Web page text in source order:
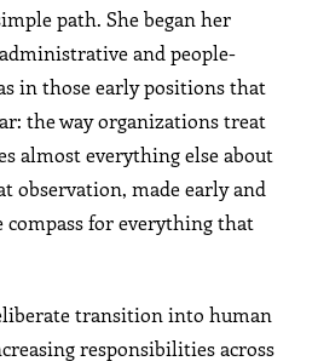
path. She began her
and people-
in those early positions that
the way organizations treat
almost everything else about
observation, made early and
compass for everything that
transition into human
responsibilities across